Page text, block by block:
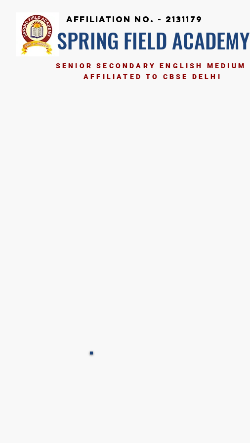
SPRING FIELD ACADEMY
Affiliation No. - 2131179
SENIOR SECONDARY ENGLISH MEDIUM
AFFILIATED TO CBSE DELHI